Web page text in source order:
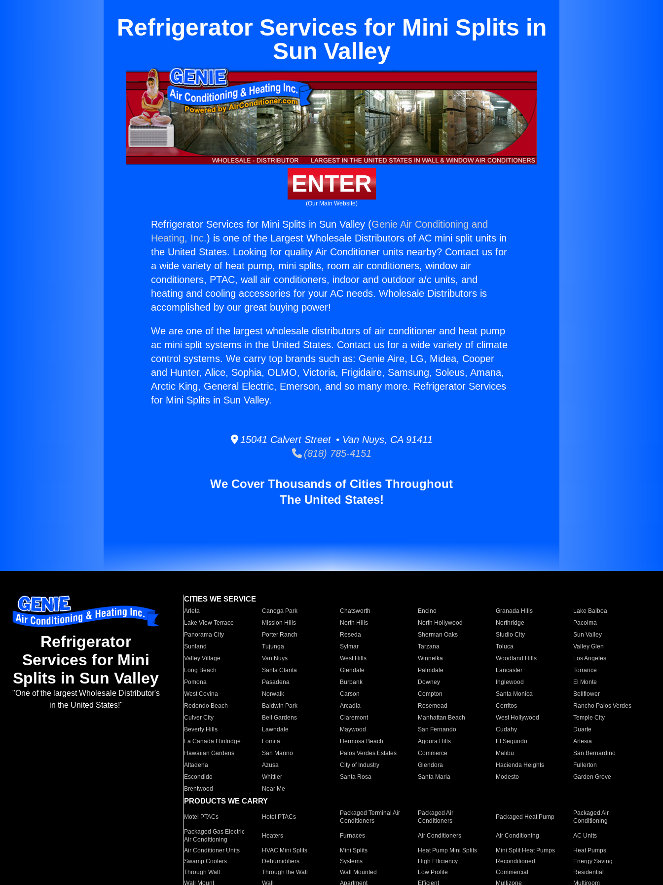
Refrigerator Services for Mini Splits in
Sun Valley
ENTER
(Our Main Website)
Refrigerator Services for Mini Splits in Sun Valley (Genie Air Conditioning and
Heating, Inc.) is one of the Largest Wholesale Distributors of AC mini split units in
the United States. Looking for quality Air Conditioner units nearby? Contact us for
a wide variety of heat pump, mini splits, room air conditioners, window air
conditioners, PTAC, wall air conditioners, indoor and outdoor a/c units, and
heating and cooling accessories for your AC needs. Wholesale Distributors is
accomplished by our great buying power!
We are one of the largest wholesale distributors of air conditioner and heat pump
ac mini split systems in the United States. Contact us for a wide variety of climate
control systems. We carry top brands such as: Genie Aire, LG, Midea, Cooper
and Hunter, Alice, Sophia, OLMO, Victoria, Frigidaire, Samsung, Soleus, Amana,
Arctic King, General Electric, Emerson, and so many more. Refrigerator Services
for Mini Splits in Sun Valley.
15041 Calvert Street • Van Nuys, CA 91411
(818) 785-4151
We Cover Thousands of Cities Throughout
The United States!
Refrigerator
Services for Mini
Splits in Sun Valley
"One of the largest Wholesale Distributor's
in the United States!"
CITIES WE SERVICE
Arleta Canoga Park Chatsworth Encino Granada Hills
Lake Balboa
Lake View Terrace
Mission Hills North Hills North Hollywood Northridge
Pacoima
Panorama City
Porter Ranch Reseda Sherman Oaks Studio City
Sun Valley
Sunland
Tujunga Sylmar Tarzana Toluca
Valley Glen
Valley Village
Van Nuys West Hills Winnetka Woodland Hills
Los Angeles
Long Beach
Santa Clarita Glendale Palmdale Lancaster
Torrance
Pomona
Pasadena Burbank Downey Inglewood
El Monte
West Covina
Norwalk Carson Compton Santa Monica
Bellflower
Redondo Beach
Baldwin Park Arcadia Rosemead Cerritos
Rancho Palos Verdes
Culver City
Bell Gardens Claremont Manhattan Beach West Hollywood
Temple City
Beverly Hills
Lawndale Maywood San Fernando Cudahy
Duarte
La Canada Flintridge
Lomita Hermosa Beach Agoura Hills El Segundo
Artesia
Hawaiian Gardens
San Marino Palos Verdes Estates Commerce Malibu
San Bernardino
Altadena
Azusa City of Industry Glendora Hacienda Heights
Fullerton
Escondido
Whittier Santa Rosa Santa Maria Modesto
Garden Grove
Brentwood
Near Me
PRODUCTS WE CARRY
Motel PTACs Hotel PTACs
Packaged Terminal Air
Conditioners
Packaged Air
Conditioners
Packaged Heat Pump
Packaged Air
Conditioning
Packaged Gas Electric
Air Conditioning
Heaters Furnaces Air Conditioners Air Conditioning AC Units
Air Conditioner Units HVAC Mini Splits Mini Splits Heat Pump Mini Splits Mini Split Heat Pumps
Heat Pumps
Swamp Coolers
Dehumidifiers Systems High Efficiency Reconditioned
Energy Saving
Through Wall
Through the Wall Wall Mounted Low Profile Commercial
Residential
Wall Mount
Wall Apartment Efficient Multizone Multiroom